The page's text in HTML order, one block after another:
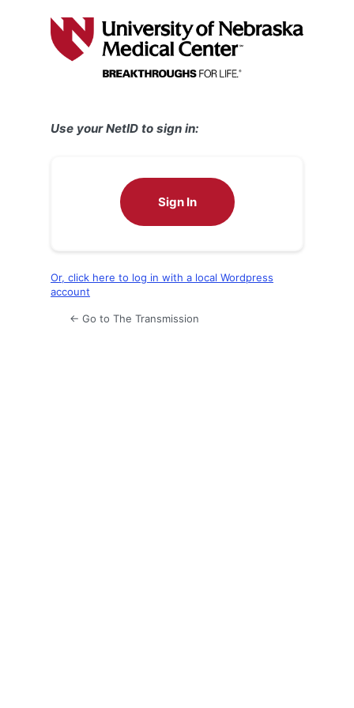
Use your NetID to sign in:
Sign In
Or, click here to log in with a local Wordpress
account
← Go to The Transmission